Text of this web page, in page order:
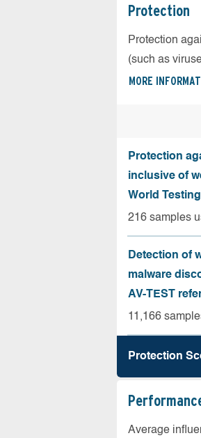
Protection
Protection
(such as
MORE
Protection
inclusive of
World
216 samples
Detection of
malware
AV-TEST
11,166
Protection
Average